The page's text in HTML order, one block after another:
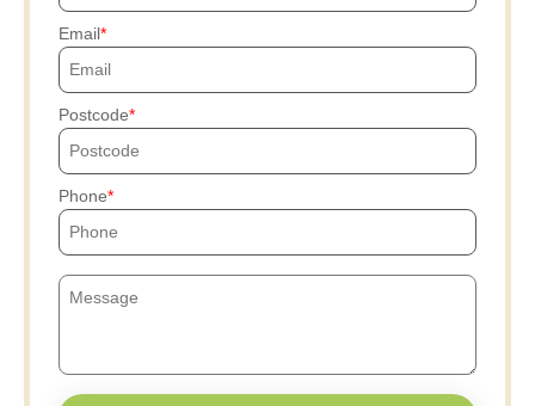
Email
Postcode
Phone